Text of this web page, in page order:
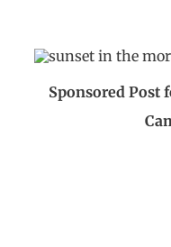
Sponsored Post